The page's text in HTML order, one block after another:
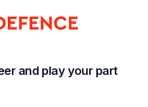
and play your part